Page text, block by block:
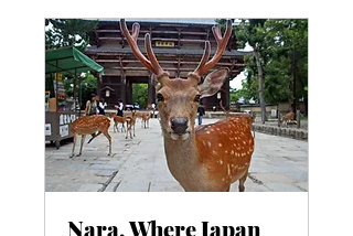
Nara, Where Japan